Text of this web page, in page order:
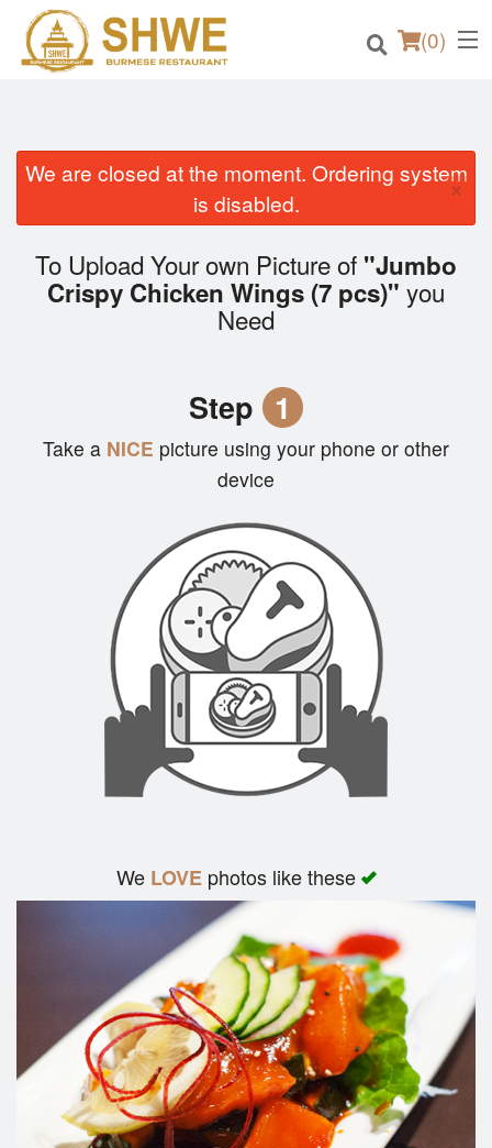
(0)
Order Online
Login
We are closed at the moment. Ordering system
is disabled.
×
To Upload Your own Picture of "Jumbo
Crispy Chicken Wings (7 pcs)" you
Need
Step 1
Take a NICE picture using your phone or other
device
We LOVEphotos like these